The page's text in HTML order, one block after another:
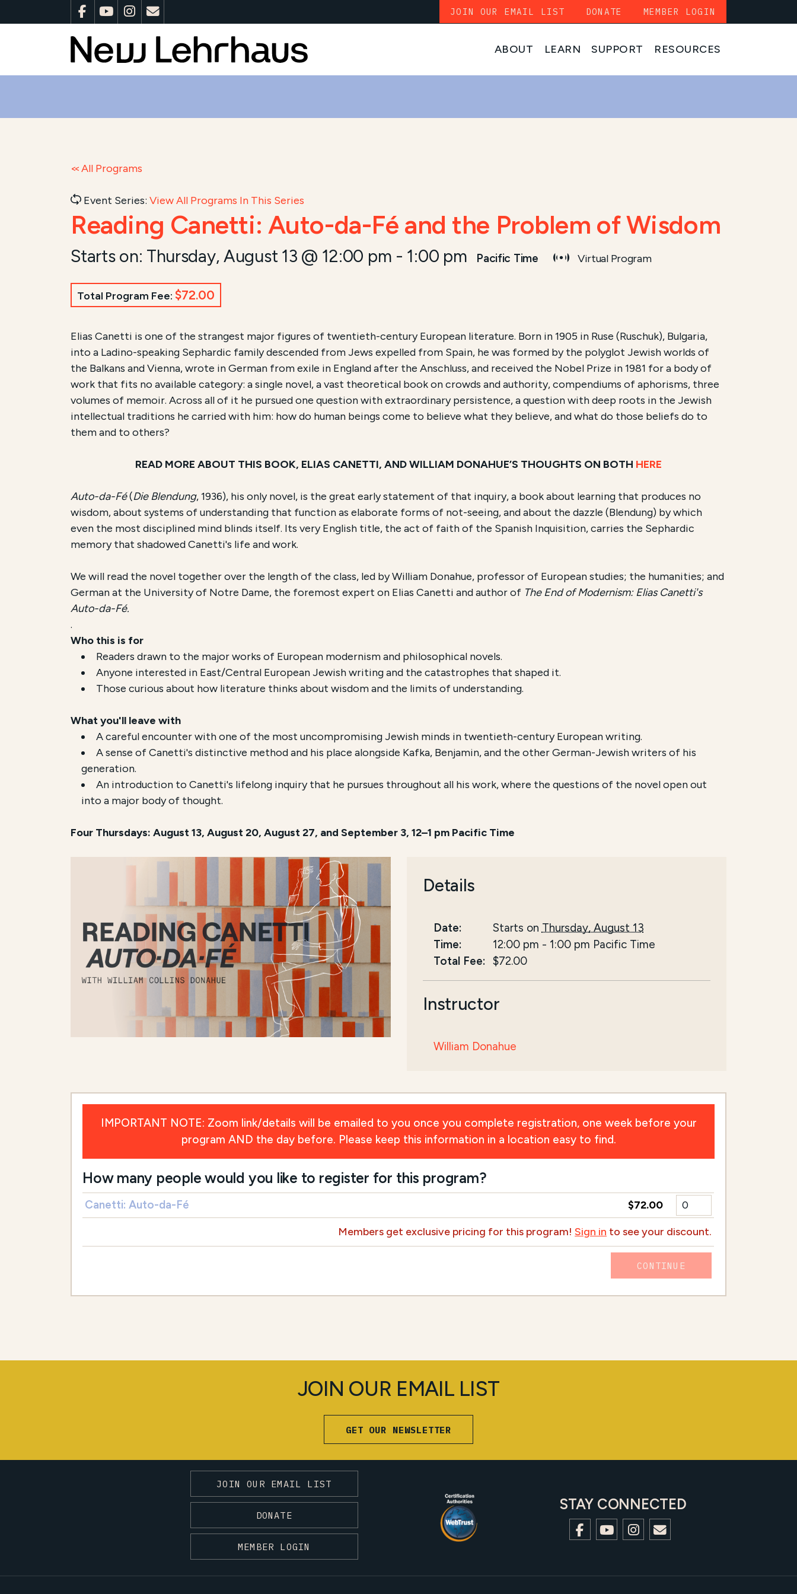
ABOUT LEARN SUPPORT RESOURCES
JOIN OUR EMAIL LIST DONATE MEMBER LOGIN
All Programs
Event Series:View All Programs In This Series
Reading Canetti: Auto-da-Fé and the Problem of Wisdom
Starts on: Thursday, August 13 @ 12:00 pm - 1:00 pm Pacific Time Virtual Program
Total Program Fee: $72.00
Course Summary for Search and Accessibility
This course, Reading Canetti: Auto-da-Féand the Problem of Wisdom , is an Educational Program offered by New Lehrhaus. It is scheduled to begin
The total registration fee is$72.00. The course is conductedOnlineand focuses onthe life and work of Elias Canetti,Auto-da-Fé(Die Blendung
Elias Canetti is one of the strangest major figures of twentieth-century European literature. Born in 1905 in Ruse (Ruschuk), Bulgaria,
into a Ladino-speaking Sephardic family descended from Jews expelled from Spain, he was formed by the polyglot Jewish worlds of
the Balkans and Vienna, wrote in German from exile in England after the Anschluss, and received the Nobel Prize in 1981 for a body of
work that fits no available category: a single novel, a vast theoretical book on crowds and authority, compendiums of aphorisms, three
volumes of memoir. Across all of it he pursued one question with extraordinary persistence, a question with deep roots in the Jewish
intellectual traditions he carried with him: how do human beings come to believe what they believe, and what do those beliefs do to
them and to others?
READ MORE ABOUT THIS BOOK, ELIAS CANETTI, AND WILLIAM DONAHUE’S THOUGHTS ON BOTH HERE
Auto-da-Fé(Die Blendung, 1936), his only novel, is the great early statement of that inquiry, a book about learning that produces no
wisdom, about systems of understanding that function as elaborate forms of not-seeing, and about the dazzle (Blendung) by which
even the most disciplined mind blinds itself. Its very English title, the act of faith of the Spanish Inquisition, carries the Sephardic
memory that shadowed Canetti's life and work.
We will read the novel together over the length of the class, led by William Donahue, professor of European studies; the humanities; and
German at the University of Notre Dame, the foremost expert on Elias Canetti and author of The End of Modernism: Elias Canetti's
Auto-da-Fé.
.
Who this is for
Readers drawn to the major works of European modernism and philosophical novels.
Anyone interested in East/Central European Jewish writing and the catastrophes that shaped it.
Those curious about how literature thinks about wisdom and the limits of understanding.
What you'll leave with
A careful encounter with one of the most uncompromising Jewish minds in twentieth-century European writing.
A sense of Canetti's distinctive method and his place alongside Kafka, Benjamin, and the other German-Jewish writers of his
generation.
An introduction to Canetti's lifelong inquiry that he pursues throughout all his work, where the questions of the novel open out
into a major body of thought.
Four Thursdays: August 13, August 20, August 27, and September 3, 12–1 pm Pacific Time
Details
Date: Starts on Thursday, August 13
Time:
12:00 pm - 1:00 pm Pacific Time
Total Fee:
$72.00
Instructor
William Donahue
IMPORTANT NOTE: Zoom link/details will be emailed to you once you complete registration, one week before your
program AND the day before. Please keep this information in a location easy to find.
How many people would you like to register for this program?
Canetti: Auto-da-Fé $72.00
Members get exclusive pricing for this program!Sign in to see your discount.
CONTINUE
JOIN OUR EMAIL LIST
GET OUR NEWSLETTER
JOIN OUR EMAIL LIST
DONATE
MEMBER LOGIN
STAY CONNECTED